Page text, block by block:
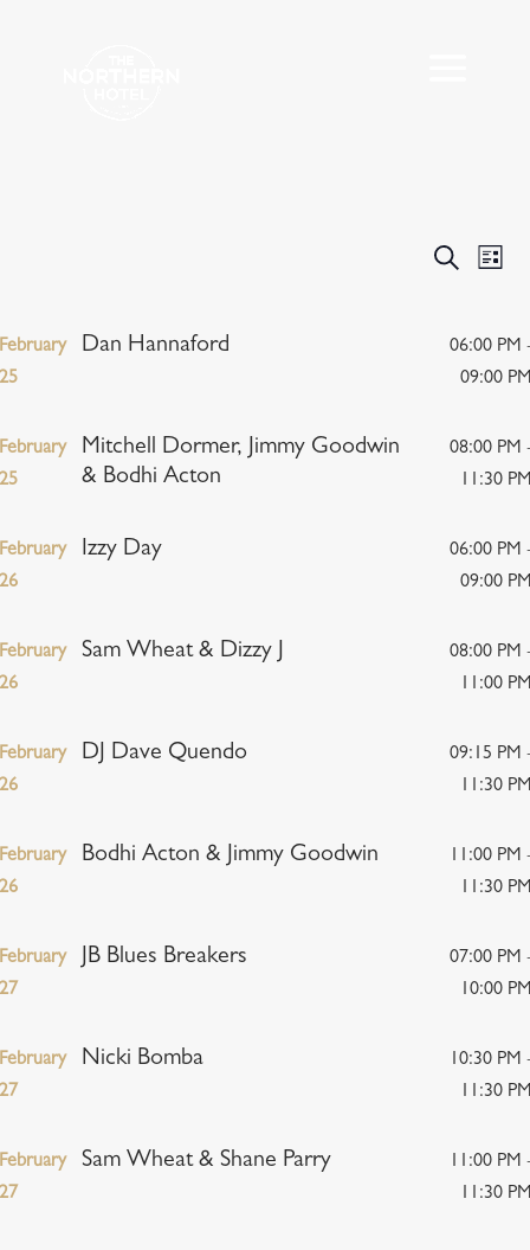
Events
Views
Search
List
Dan Hannaford
06:00 PM
09:00
Mitchell Dormer, Jimmy Goodwin
& Bodhi Acton
08:00 PM
11:30
Izzy Day
06:00 PM
09:00
Sam Wheat & Dizzy J
08:00 PM
11:00
DJ Dave Quendo
09:15 PM
11:30
Bodhi Acton & Jimmy Goodwin
11:00 PM
11:30
JB Blues Breakers
07:00 PM
10:00
Nicki Bomba
10:30 PM
11:30
Sam Wheat & Shane Parry
11:00 PM
11:30